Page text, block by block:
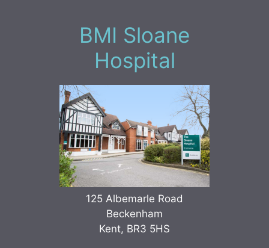
BMI Sloane
Hospital
125 Albemarle Road
Beckenham
Kent, BR3 5HS